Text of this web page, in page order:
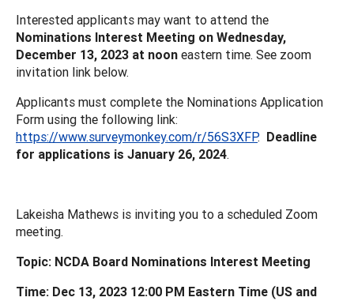
Interested applicants may want to attend the
Nominations Interest Meeting on Wednesday,
December 13, 2023 at noon eastern time. See zoom
invitation link below.
Applicants must complete the Nominations Application
Form using the following link:
https://www.surveymonkey.com/r/56S3XFP. Deadline
for applications is January 26, 2024.
Lakeisha Mathews is inviting you to a scheduled Zoom
meeting.
Topic: NCDA Board Nominations Interest Meeting
Time: Dec 13, 2023 12:00 PM Eastern Time (US and